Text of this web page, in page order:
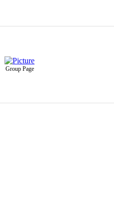
Group Page